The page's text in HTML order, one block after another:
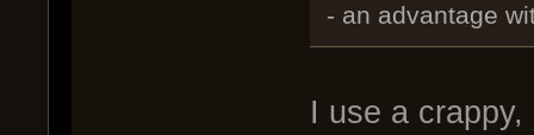
- an advantage
I use a